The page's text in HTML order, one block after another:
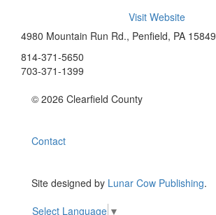
Visit Website
4980 Mountain Run Rd., Penfield, PA 15849
814-371-5650
703-371-1399
© 2026 Clearfield County
Contact
Site designed by Lunar Cow Publishing.
Select Language ▼